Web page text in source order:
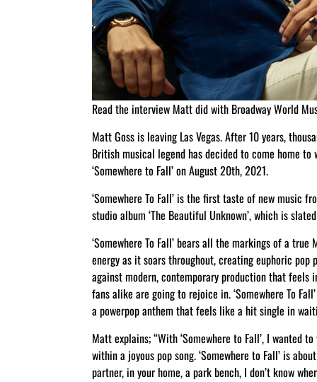
Read the interview Matt did with Broadway World
Matt Goss is leaving Las Vegas. After 10 years,
British musical legend has decided to come home
‘Somewhere to Fall’ on August 20th, 2021.
‘Somewhere To Fall’ is the first taste of new music
studio album ‘The Beautiful Unknown’, which is
‘Somewhere To Fall’ bears all the markings of a
energy as it soars throughout, creating euphoric
against modern, contemporary production that
fans alike are going to rejoice in. ‘Somewhere To
a powerpop anthem that feels like a hit single in
Matt explains; “With ‘Somewhere to Fall’, I wanted
within a joyous pop song. ‘Somewhere to Fall’ is
partner, in your home, a park bench, I don’t know